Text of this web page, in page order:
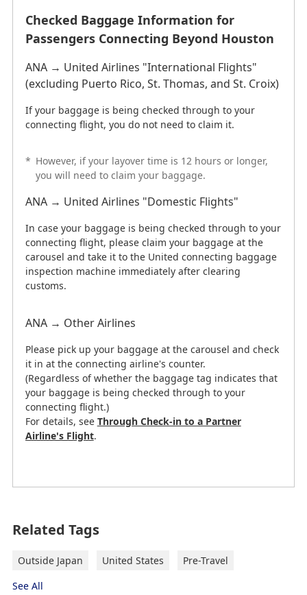
Checked Baggage Information for
Passengers Connecting Beyond Houston
ANA → United Airlines "International Flights"
(excluding Puerto Rico, St. Thomas, and St. Croix)
If your baggage is being checked through to your
connecting flight, you do not need to claim it.
* However, if your layover time is 12 hours or longer,
you will need to claim your baggage.
ANA → United Airlines "Domestic Flights"
In case your baggage is being checked through to your
connecting flight, please claim your baggage at the
carousel and take it to the United connecting baggage
inspection machine immediately after clearing
customs.
ANA → Other Airlines
Please pick up your baggage at the carousel and check
it in at the connecting airline's counter.
(Regardless of whether the baggage tag indicates that
your baggage is being checked through to your
connecting flight.)
For details, see Through Check-in to a Partner
Airline's Flight.
George Bush Intercontinental Airport
"→" indicates the route.
Related Tags
Outside Japan United States
Pre-Travel
See All